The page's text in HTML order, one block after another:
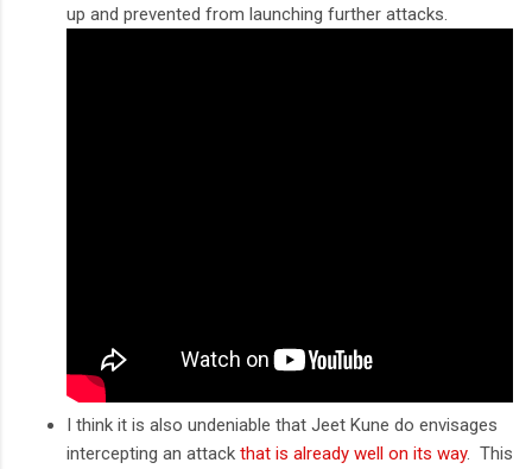
up and prevented from launching further attacks.
I think it is also undeniable that Jeet Kune do envisages
intercepting an attack that is already well on its way. This